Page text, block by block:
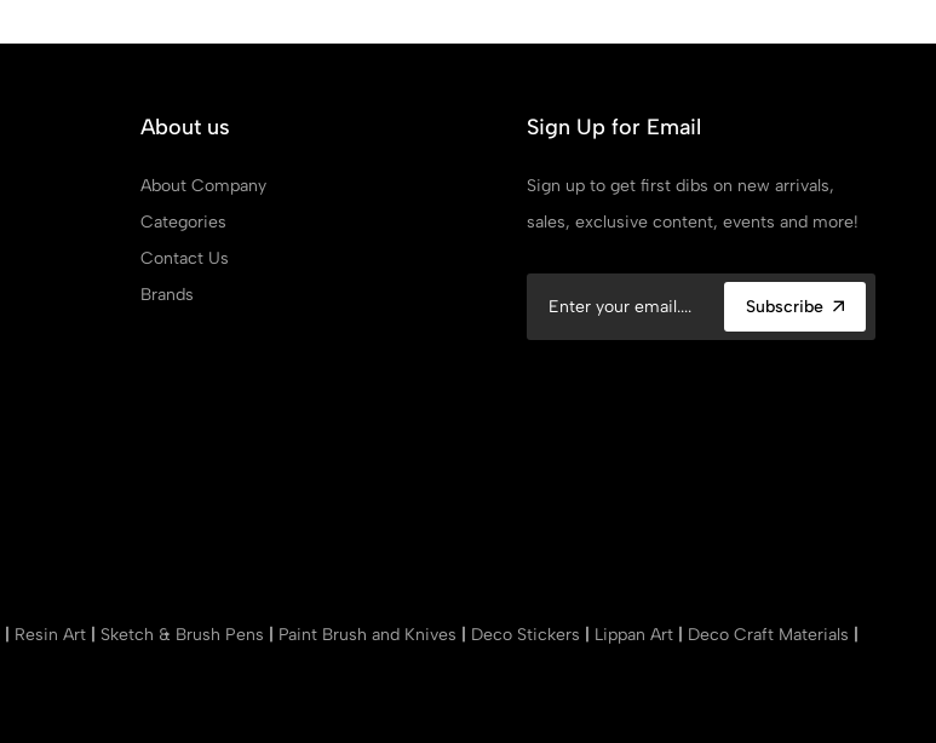
About us
About Company
Categories
Contact Us
Brands
Sign Up for Email
Sign up to get first dibs on new arrivals,
sales, exclusive content, events and more!
Subscribe
Resin Art Sketch & Brush Pens Paint Brush and Knives Deco Stickers Lippan Art Deco Craft Materials